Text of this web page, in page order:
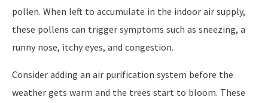
pollen. When left to accumulate in the indoor air supply,
these pollens can trigger symptoms such as sneezing, a
runny nose, itchy eyes, and congestion.
Consider adding an air purification system before the
weather gets warm and the trees start to bloom. These